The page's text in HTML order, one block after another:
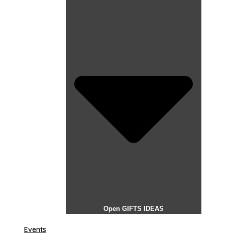
Open GIFTS IDEAS
Events